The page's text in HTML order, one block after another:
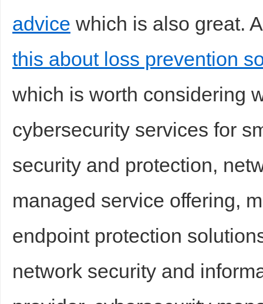
advice which is also great.
this about loss prevention
which is worth considering
cybersecurity services for
security and protection,
managed service offering,
endpoint protection
network security and